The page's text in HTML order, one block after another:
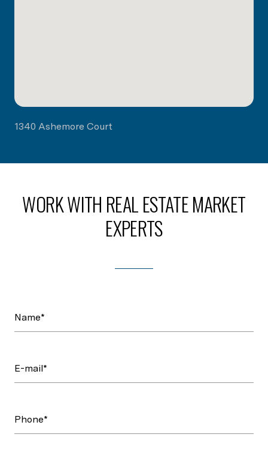
1340 Ashemore Court
WORK WITH REAL ESTATE MARKET
EXPERTS
Name*
E-mail*
Phone*